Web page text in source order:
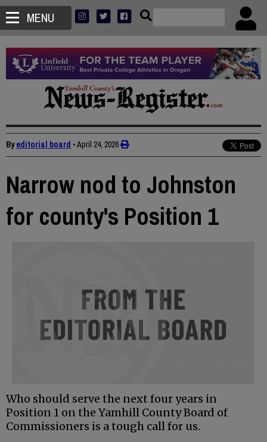
MENU
Byeditorial board •April 24, 2026
Narrow nod to Johnston
for county's Position 1
Who should serve the next four years in
Position 1 on the Yamhill County Board of
Commissioners is a tough call for us.